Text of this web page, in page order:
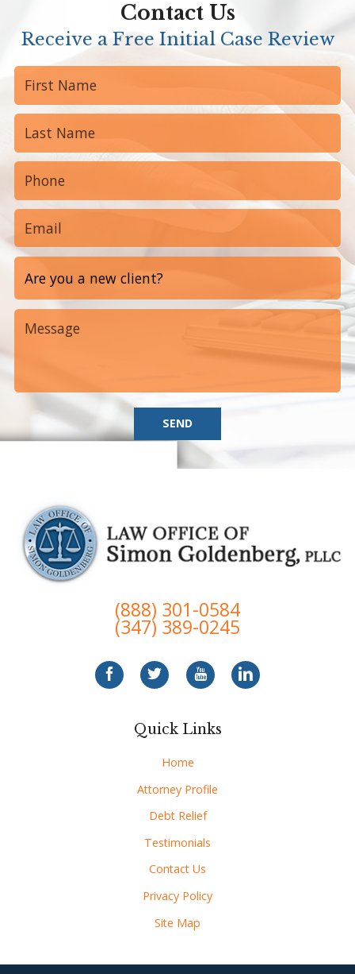
Contact Us
Receive a Free Initial Case Review
SEND
(888) 301-0584
(347) 389-0245
Quick Links
Home
Attorney Profile
Debt Relief
Testimonials
Contact Us
Privacy Policy
Site Map